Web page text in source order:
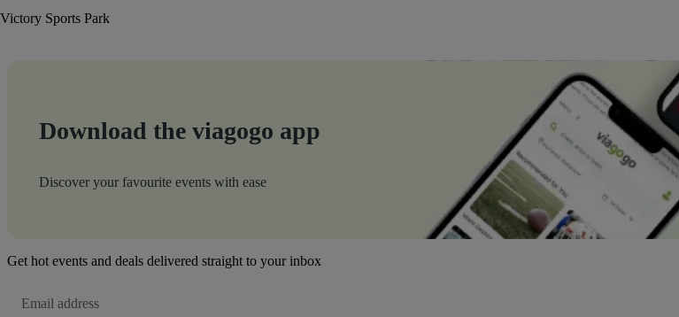
Victory Sports Park
Download the viagogo app
Discover your favourite events with ease
Get hot events and deals delivered straight to your inbox
Address